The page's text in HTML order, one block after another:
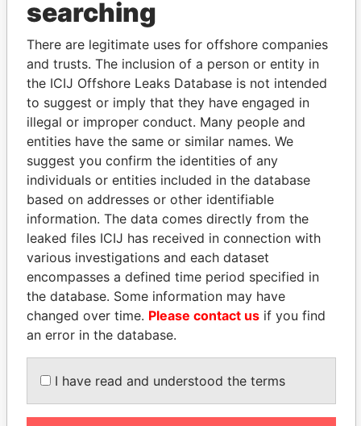
Explore the offshore connections of world leaders,
politicians and their relatives and associates.
Pandora
Papers
Paradise
Papers
Panama Papers
ZELENSKYY
President
Former Prime Minister
searching
There are legitimate uses for offshore companies
and trusts. The inclusion of a person or entity in
the ICIJ Offshore Leaks Database is not intended
to suggest or imply that they have engaged in
illegal or improper conduct. Many people and
entities have the same or similar names. We
suggest you confirm the identities of any
individuals or entities included in the database
based on addresses or other identifiable
information. The data comes directly from the
leaked files ICIJ has received in connection with
various investigations and each dataset
encompasses a defined time period specified in
the database. Some information may have
changed over time. Please contact us if you find
an error in the database.
I have read and understood the terms